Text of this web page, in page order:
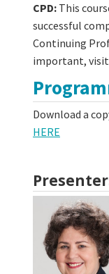
CPD: This
successful
Continuing
important,
Download a
HERE